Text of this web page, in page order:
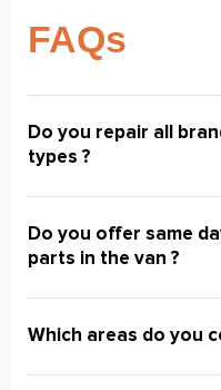
FAQs
Do you repair all
types ?
Do you offer same
parts in the van ?
Which areas do you